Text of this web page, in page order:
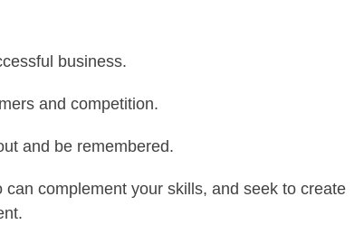
business.
and competition.
and be remembered.
complement your skills, and seek to create